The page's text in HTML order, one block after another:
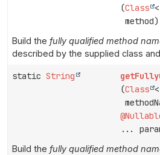
(Class
method)
Build the fully qualified method
described by the supplied class
static String
(Class
...
Build the fully qualified method